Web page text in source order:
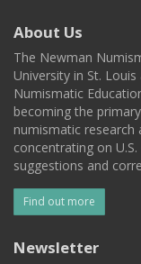
About Us
The Newman
University in St.
Numismatic
becoming the
numismatic research
concentrating on
suggestions and
Find out more
Newsletter